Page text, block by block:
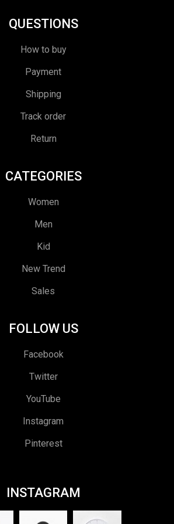
QUESTIONS
How to buy
Payment
Shipping
Track order
Return
CATEGORIES
Women
Men
Kid
New Trend
Sales
FOLLOW US
Facebook
Twitter
YouTube
Instagram
Pinterest
INSTAGRAM